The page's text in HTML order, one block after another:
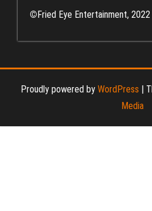
©Fried Eye Entertainment, 2022
Proudly powered by WordPress |
Media